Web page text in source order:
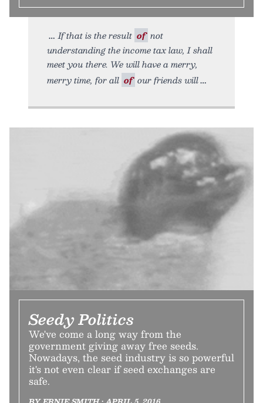
If that is the result of not
understanding the income tax law, I shall
meet you there. We will have a merry,
merry time, for all of our friends will
Seedy Politics
We've come a long way from the
government giving away free seeds.
Nowadays, the seed industry is so powerful
it's not even clear if seed exchanges are
safe.